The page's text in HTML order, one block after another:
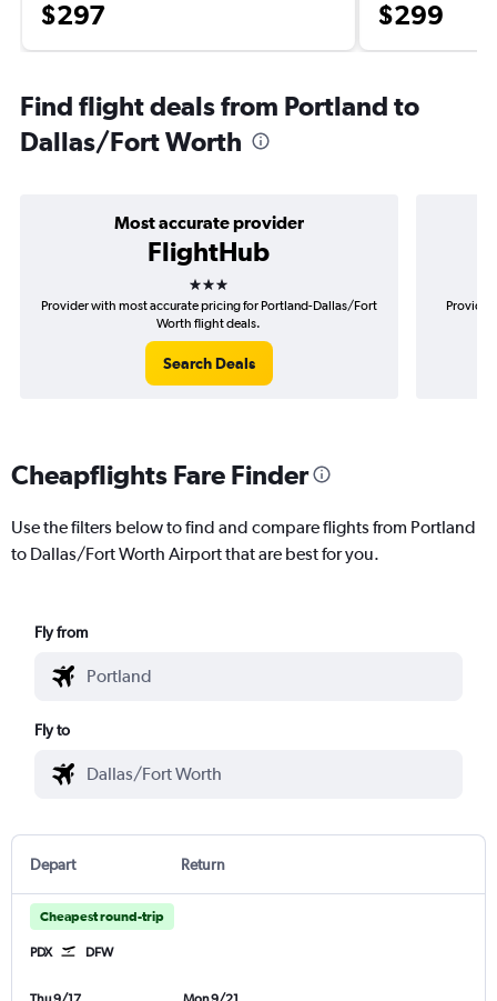
$297 $299
Find flight deals from Portland to
Dallas/Fort Worth
Most accurate provider
FlightHub
3 stars
Provider with most accurate pricing for Portland-Dallas/Fort
Worth flight deals.
Search Deals
Provider
Cheapflights Fare Finder
Use the filters below to find and compare flights from Portland
to Dallas/Fort Worth Airport that are best for you.
Fly from
Fly to
Depart Return
Cheapest round-trip
PDX DFW